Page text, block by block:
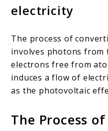
electricity
The process of
involves photons from
electrons free from
induces a flow of
as the photovoltaic
The Process